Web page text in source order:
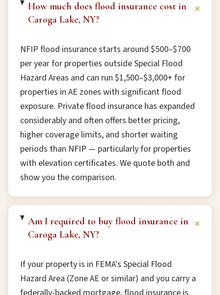
How much does flood insurance cost in
Caroga Lake, NY?
+
NFIP flood insurance starts around $500–$700
per year for properties outside Special Flood
Hazard Areas and can run $1,500–$3,000+ for
properties in AE zones with significant flood
exposure. Private flood insurance has expanded
considerably and often offers better pricing,
higher coverage limits, and shorter waiting
periods than NFIP — particularly for properties
with elevation certificates. We quote both and
show you the comparison.
Am I required to buy flood insurance in
Caroga Lake, NY?
+
If your property is in FEMA's Special Flood
Hazard Area (Zone AE or similar) and you carry a